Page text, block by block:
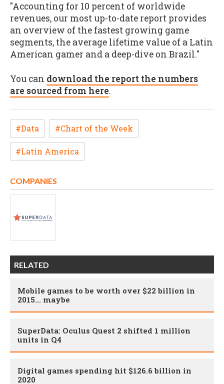
"Accounting for 10 percent of worldwide
revenues, our most up-to-date report provides
an overview of the fastest growing game
segments, the average lifetime value of a Latin
American gamer and a deep-dive on Brazil."
You can download the report the numbers
are sourced from here.
#Data #Chart of the Week
#Latin America
COMPANIES
RELATED
Mobile games to be worth over $22 billion in
2015... maybe
SuperData: Oculus Quest 2 shifted 1 million
units in Q4
Digital games spending hit $126.6 billion in
2020